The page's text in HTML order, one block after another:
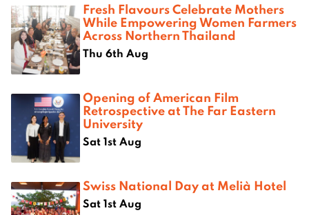
Fresh Flavours Celebrate Mothers
While Empowering Women Farmers
Across Northern Thailand
Thu 6th Aug
Opening of American Film
Retrospective at The Far Eastern
University
Sat 1st Aug
Swiss National Day at Melià Hotel
Sat 1st Aug